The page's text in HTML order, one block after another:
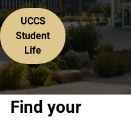
UCCS
Student
Life
Find your